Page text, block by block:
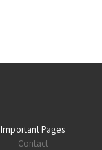
Important Pages
Contact